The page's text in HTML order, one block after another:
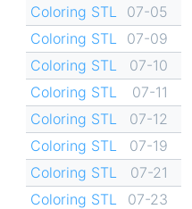
Coloring STL
07-05
Coloring STL
07-09
Coloring STL
07-10
Coloring STL
07-11
Coloring STL
07-12
Coloring STL
07-19
Coloring STL
07-21
Coloring STL
07-23